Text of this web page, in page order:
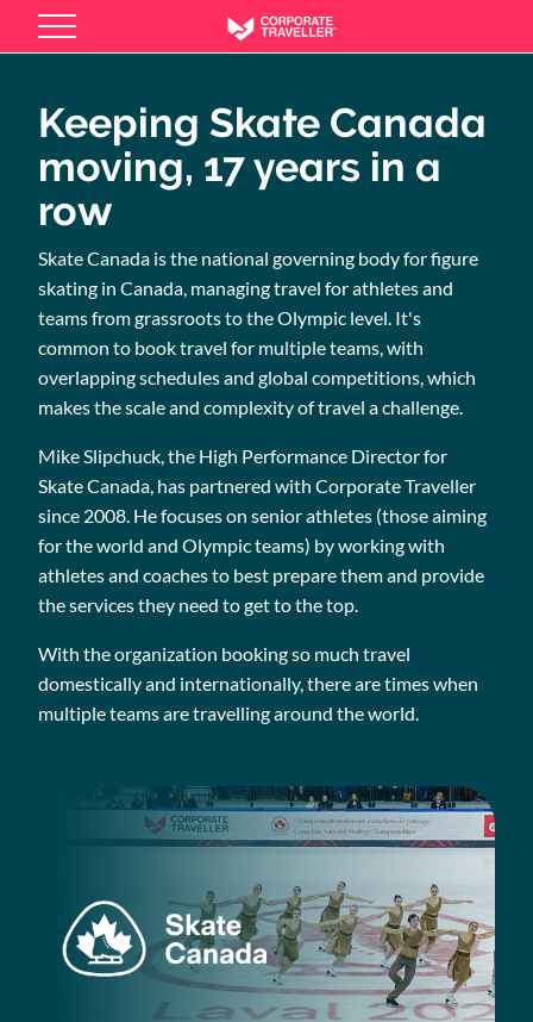
Keeping Skate Canada
moving, 17 years in a
row
Skate Canada is the national governing body for figure
skating in Canada, managing travel for athletes and
teams from grassroots to the Olympic level. It's
common to book travel for multiple teams, with
overlapping schedules and global competitions, which
makes the scale and complexity of travel a challenge.
Mike Slipchuck, the High Performance Director for
Skate Canada, has partnered with Corporate Traveller
since 2008. He focuses on senior athletes (those aiming
for the world and Olympic teams) by working with
athletes and coaches to best prepare them and provide
the services they need to get to the top.
With the organization booking so much travel
domestically and internationally, there are times when
multiple teams are travelling around the world.